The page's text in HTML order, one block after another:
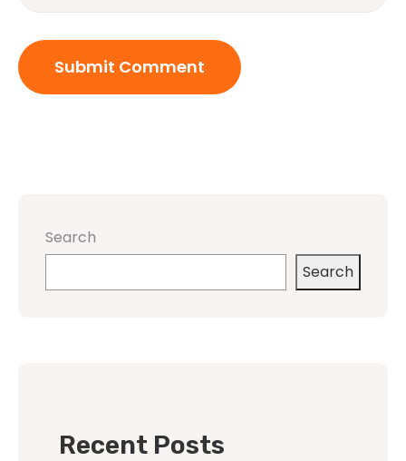
Search
Search
Recent Posts